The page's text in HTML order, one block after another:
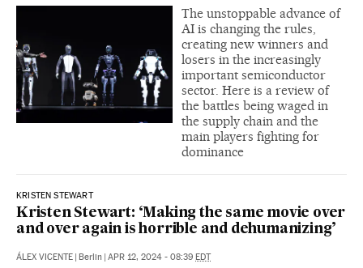
The unstoppable advance of
AI is changing the rules,
creating new winners and
losers in the increasingly
important semiconductor
sector. Here is a review of
the battles being waged in
the supply chain and the
main players fighting for
dominance
KRISTEN STEWART
Kristen Stewart: ‘Making the same movie over
and over again is horrible and dehumanizing’
ÁLEX VICENTE | Berlin | APR 12, 2024 - 08:39 EDT